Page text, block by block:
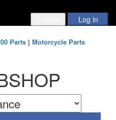
Parts| Motorcycle Parts